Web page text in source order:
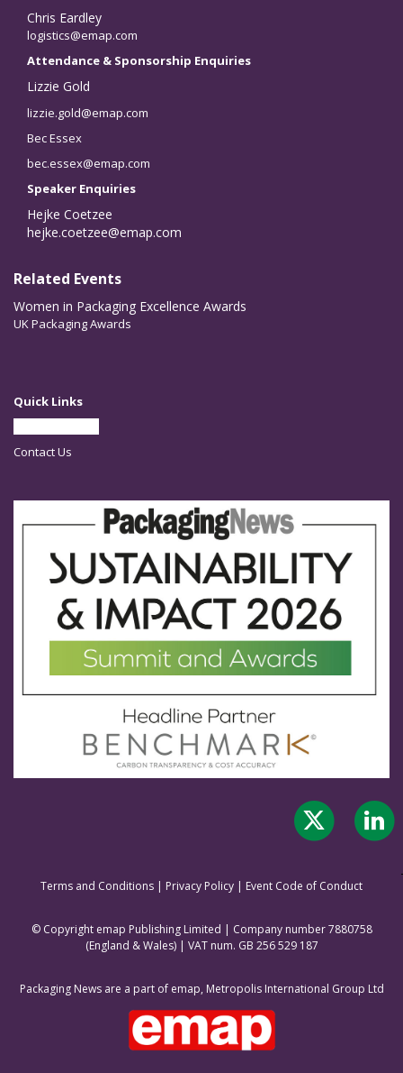
Chris Eardley
logistics@emap.com
Attendance & Sponsorship Enquiries
Lizzie Gold
lizzie.gold@emap.com
Bec Essex
bec.essex@emap.com
Speaker Enquiries
Hejke Coetzee
hejke.coetzee@emap.com
Related Events
Women in Packaging Excellence Awards
UK Packaging Awards
Quick Links
Contact Us
Terms and Conditions | Privacy Policy | Event Code of Conduct
© Copyright emap Publishing Limited | Company number 7880758
(England & Wales) | VAT num. GB 256 529 187
Packaging News are a part of emap, Metropolis International Group Ltd